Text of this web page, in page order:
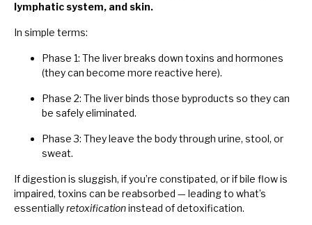
lymphatic system, and skin.
In simple terms:
Phase 1: The liver breaks down toxins and hormones
(they can become more reactive here).
Phase 2: The liver binds those byproducts so they can
be safely eliminated.
Phase 3: They leave the body through urine, stool, or
sweat.
If digestion is sluggish, if you’re constipated, or if bile flow is
impaired, toxins can be reabsorbed — leading to what’s
essentiallyretoxificationinstead of detoxification.